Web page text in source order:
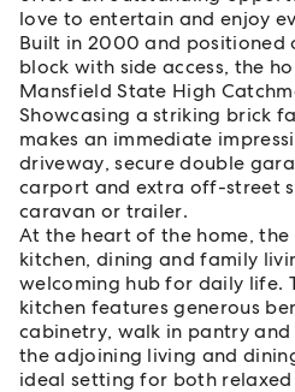
love to entertain and enjoy
Built in 2000 and positioned
block with side access, the
Mansfield State High
Showcasing a striking brick
makes an immediate
driveway, secure double
carport and extra off-street
caravan or trailer.
At the heart of the home,
kitchen, dining and family
welcoming hub for daily life.
kitchen features generous
cabinetry, walk in pantry
the adjoining living and
ideal setting for both